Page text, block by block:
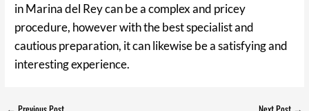
in Marina del Rey can be a complex and pricey
procedure, however with the best specialist and
cautious preparation, it can likewise be a satisfying and
interesting experience.